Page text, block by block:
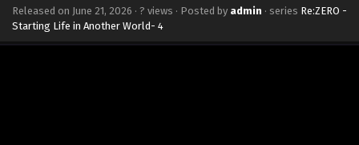
Released on June 21, 2026 · ? views · Posted by admin · series Re:ZERO -
Starting Life in Another World- 4